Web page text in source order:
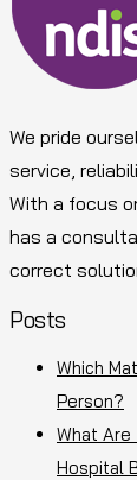
We pride
service,
With a focus
has a
correct
Posts
Which
Person?
What Are
Hospital